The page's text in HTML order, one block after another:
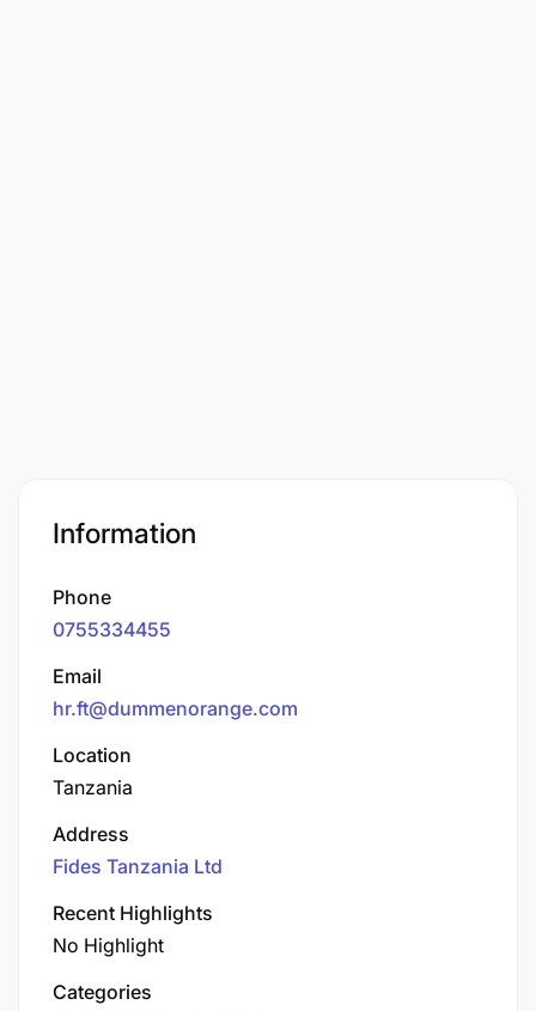
Information
Phone
0755334455
Email
hr.ft@dummenorange.com
Location
Tanzania
Address
Fides Tanzania Ltd
Recent Highlights
No Highlight
Categories